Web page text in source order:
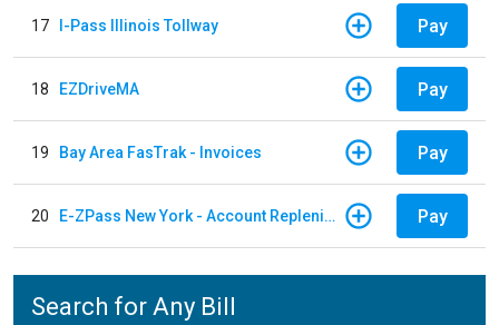
17 I-Pass Illinois Tollway Pay
18 EZDriveMA Pay
19 Bay Area FasTrak - Invoices Pay
20 E-ZPass New York - Account Replenishment Pay
Search for Any Bill